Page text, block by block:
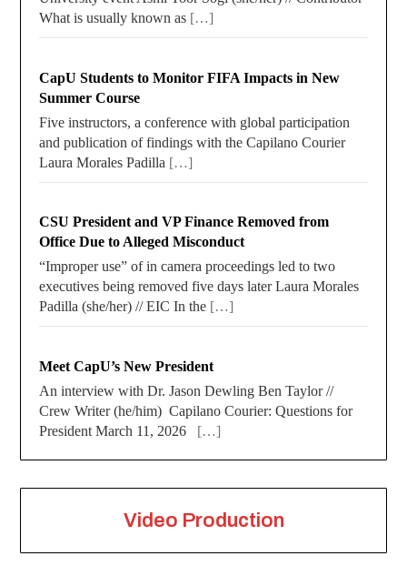
What is usually known as […]
CapU Students to Monitor FIFA Impacts in New
Summer Course
Five instructors, a conference with global participation
and publication of findings with the Capilano Courier
Laura Morales Padilla […]
CSU President and VP Finance Removed from
Office Due to Alleged Misconduct
“Improper use” of in camera proceedings led to two
executives being removed five days later Laura Morales
Padilla (she/her) // EIC In the […]
Meet CapU’s New President
An interview with Dr. Jason Dewling Ben Taylor //
Crew Writer (he/him) Capilano Courier: Questions for
President March 11, 2026 […]
Video Production